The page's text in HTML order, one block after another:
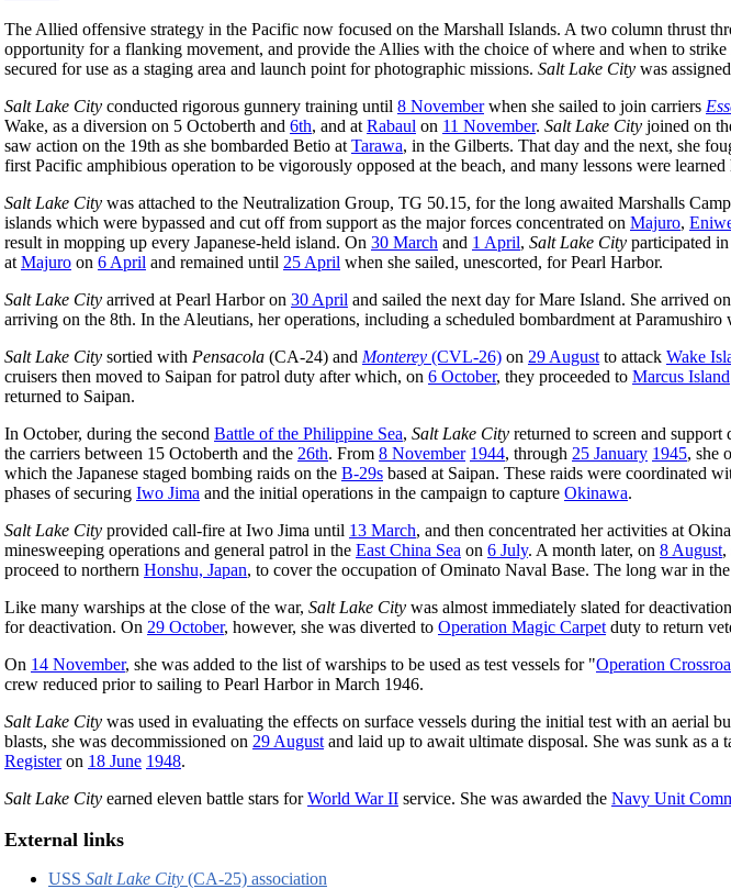
The Allied offensive strategy in the Pacific now focused on the Marshall Islands. A two column thrust
opportunity for a flanking movement, and provide the Allies with the choice of where and when to
secured for use as a staging area and launch point for photographic missions. Salt Lake City was
Salt Lake City conducted rigorous gunnery training until 8 Novemberwhen she sailed to join carriers
Wake, as a diversion on 5 Octoberth and 6th, and at Rabaul on 11 November. Salt Lake City joined on
saw action on the 19th as she bombarded Betio at Tarawa, in the Gilberts. That day and the next, she
first Pacific amphibious operation to be vigorously opposed at the beach, and many lessons were
Salt Lake City was attached to the Neutralization Group, TG 50.15, for the long awaited Marshalls
islands which were bypassed and cut off from support as the major forces concentrated on Majuro,
result in mopping up every Japanese-held island. On 30 March and 1 April, Salt Lake City participated
at Majuro on 6 April and remained until 25 April when she sailed, unescorted, for Pearl Harbor.
Salt Lake City arrived at Pearl Harbor on 30 April and sailed the next day for Mare Island. She arrived on
arriving on the 8th. In the Aleutians, her operations, including a scheduled bombardment at
Salt Lake City sortied with Pensacola (CA-24) and Monterey (CVL-26) on 29 August to attack Wake
cruisers then moved to Saipan for patrol duty after which, on 6 October, they proceeded to Marcus Island
returned to Saipan.
In October, during the second Battle of the Philippine Sea, Salt Lake City returned to screen and support
the carriers between 15 Octoberth and the 26th. From 8 November 1944, through 25 January 1945, she
which the Japanese staged bombing raids on the B-29s based at Saipan. These raids were coordinated
phases of securing Iwo Jima and the initial operations in the campaign to capture Okinawa.
Salt Lake City provided call-fire at Iwo Jima until 13 March, and then concentrated her activities at
minesweeping operations and general patrol in the East China Sea on 6 July. A month later, on 8 August,
proceed to northern Honshu, Japan, to cover the occupation of Ominato Naval Base. The long war in
Like many warships at the close of the war, Salt Lake City was almost immediately slated for
for deactivation. On 29 October, however, she was diverted to Operation Magic Carpet duty to return
On 14 November, she was added to the list of warships to be used as test vessels for "Operation
crew reduced prior to sailing to Pearl Harbor in March 1946.
Salt Lake City was used in evaluating the effects on surface vessels during the initial test with an aerial
blasts, she was decommissioned on 29 August and laid up to await ultimate disposal. She was sunk as a
Registeron 18 June 1948.
Salt Lake City earned eleven battle stars forWorld War II service. She was awarded the Navy Unit
External links
USS Salt Lake City (CA-25) association